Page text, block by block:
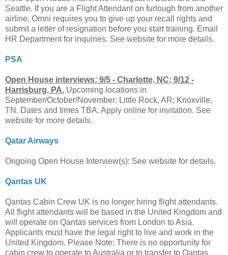
Seattle. If you are a Flight Attendant on furlough from another
airline, Omni requires you to give up your recall rights and
submit a letter of resignation before you start training. Email
HR Department for inquiries. See website for more details.
PSA
Open House interviews: 9/5 - Charlotte, NC; 9/12 -
Harrisburg, PA. Upcoming locations in
September/October/November: Little Rock, AR; Knoxville,
TN. Dates and times TBA. Apply online for invitation. See
website for more details.
Qatar Airways
Ongoing Open House Interview(s): See website for details.
Qantas UK
Qantas Cabin Crew UK is no longer hiring flight attendants.
All flight attendants will be based in the United Kingdom and
will operate on Qantas services from London to Asia.
Applicants must have the legal right to live and work in the
United Kingdom. Please Note: There is no opportunity for
cabin crew to operate to Australia or to transfer to Qantas